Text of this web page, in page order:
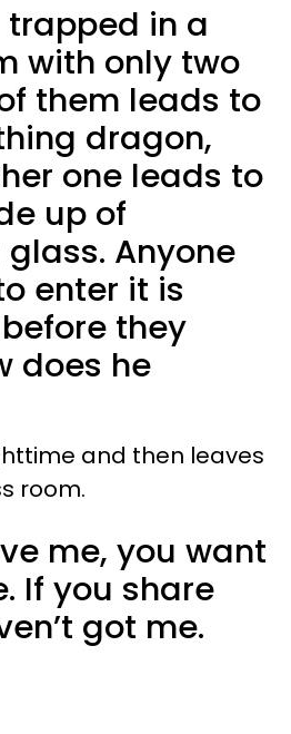
trapped in a
with only two
them leads to
dragon,
one leads to
up of
Anyone
enter it is
they
does he
and then leaves
room.
me, you want
If you share
got me.